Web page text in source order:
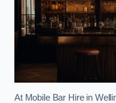
At Mobile Bar Hire in